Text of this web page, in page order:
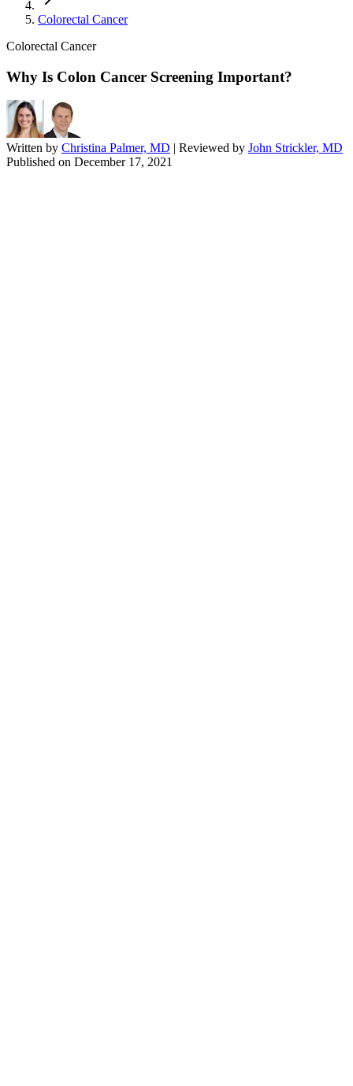
Colorectal Cancer
Colorectal Cancer
Why Is Colon Cancer Screening Important?
Written by Christina Palmer, MD | Reviewed by John Strickler, MD
Published on December 17, 2021